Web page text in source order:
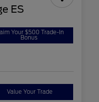
ES
Your $500 Trade-In
Bonus
Value Your Trade